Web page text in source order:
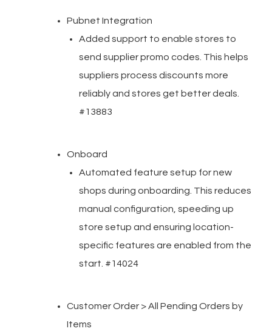
Pubnet Integration
Added support to enable stores to
send supplier promo codes. This helps
suppliers process discounts more
reliably and stores get better deals.
#13883
Onboard
Automated feature setup for new
shops during onboarding. This reduces
manual configuration, speeding up
store setup and ensuring location-
specific features are enabled from the
start. #14024
Customer Order > All Pending Orders by
Items